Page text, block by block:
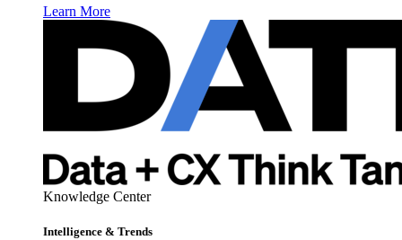
Learn More
Knowledge Center
Intelligence & Trends